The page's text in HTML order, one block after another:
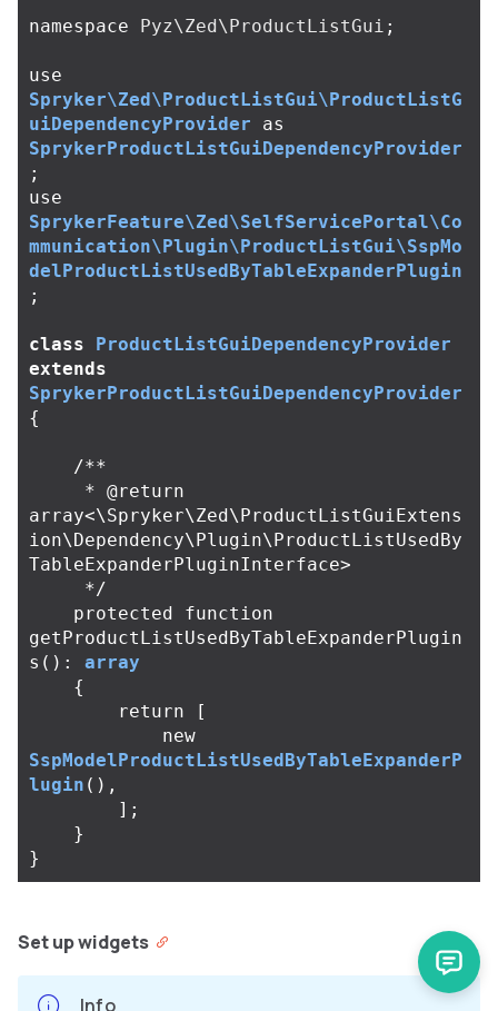
namespace Pyz\Zed\ProductListGui ;
use
Spryker\Zed\ProductListGui\ProductListG
uiDependencyProvider
as
SprykerProductListGuiDependencyProvider
;
use
SprykerFeature\Zed\SelfServicePortal\Co
mmunication\Plugin\ProductListGui\SspMo
delProductListUsedByTableExpanderPlugin
;
class
ProductListGuiDependencyProvider
extends
SprykerProductListGuiDependencyProvider
{
/**
array<\Spryker\Zed\ProductListGuiExtens
ion\Dependency\Plugin\ProductListUsedBy
TableExpanderPluginInterface>
     */
protected
function
getProductListUsedByTableExpanderPlugin
s ():
array
{
return
[
new
SspModelProductListUsedByTableExpanderP
lugin (),
];
}
}
Set up widgets
Info